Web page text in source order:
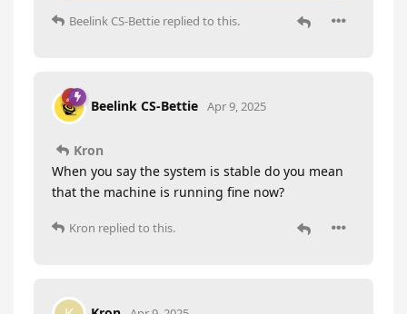
Beelink CS-Bettie replied to this.
Beelink CS-Bettie Apr 9, 2025
Kron
When you say the system is stable do you mean
that the machine is running fine now?
Kron replied to this.